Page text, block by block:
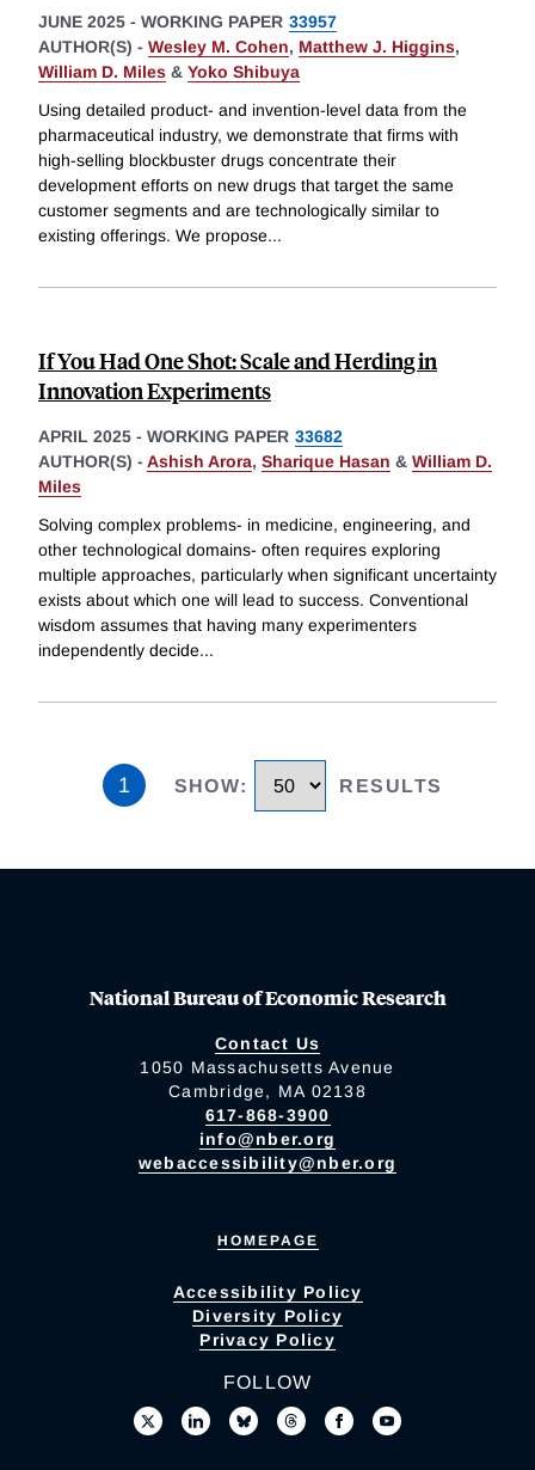
JUNE 2025 - WORKING PAPER 33957
AUTHOR(S) - Wesley M. Cohen, Matthew J. Higgins,
William D. Miles & Yoko Shibuya
Using detailed product- and invention-level data from the
pharmaceutical industry, we demonstrate that firms with
high-selling blockbuster drugs concentrate their
development efforts on new drugs that target the same
customer segments and are technologically similar to
existing offerings. We propose...
If You Had One Shot: Scale and Herding in
Innovation Experiments
APRIL 2025 - WORKING PAPER 33682
AUTHOR(S) - Ashish Arora, Sharique Hasan & William D.
Miles
Solving complex problems- in medicine, engineering, and
other technological domains- often requires exploring
multiple approaches, particularly when significant uncertainty
exists about which one will lead to success. Conventional
wisdom assumes that having many experimenters
independently decide...
1 SHOW: RESULTS
National Bureau of Economic Research
Contact Us
1050 Massachusetts Avenue
Cambridge, MA 02138
617-868-3900
info@nber.org
webaccessibility@nber.org
HOMEPAGE
Accessibility Policy
Diversity Policy
Privacy Policy
FOLLOW